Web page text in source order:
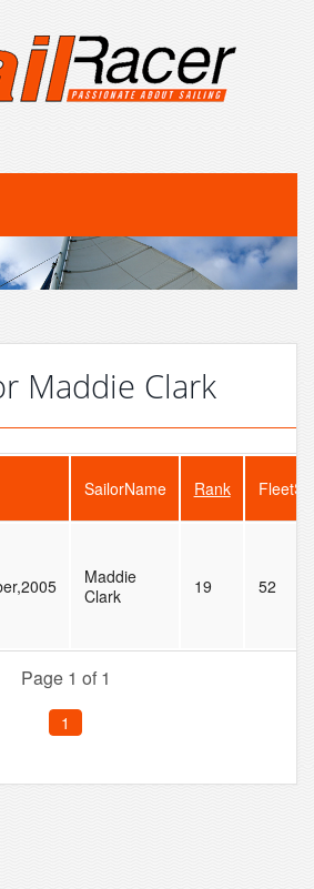
Maddie Clark
SailorName Rank
Maddie
Clark
19 52
Page 1 of 1
1